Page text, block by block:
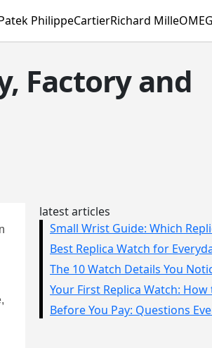
PhilippeCartierRichard Mille
Factory and
latest articles